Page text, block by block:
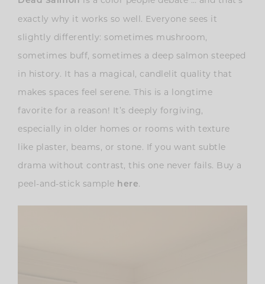
exactly why it works so well. Everyone sees it
slightly differently: sometimes mushroom,
sometimes buff, sometimes a deep salmon steeped
in history. It has a magical, candlelit quality that
makes spaces feel serene. This is a longtime
favorite for a reason! It’s deeply forgiving,
especially in older homes or rooms with texture
like plaster, beams, or stone. If you want subtle
drama without contrast, this one never fails. Buy a
peel-and-stick sample here.